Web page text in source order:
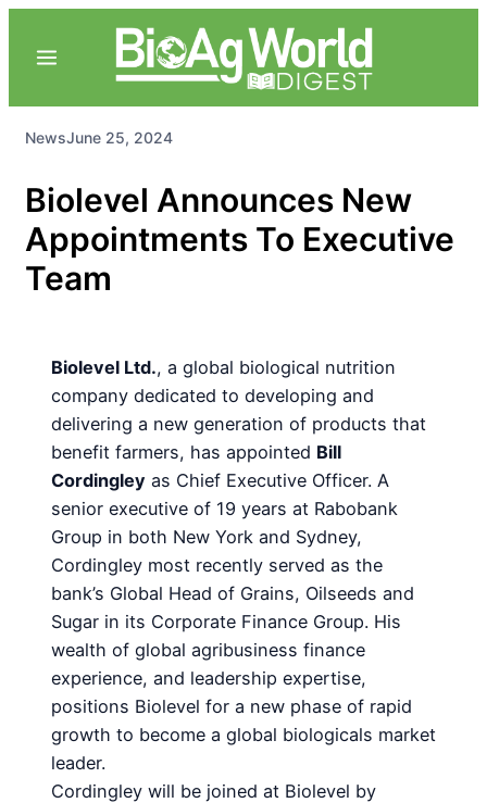
NewsJune 25, 2024
Biolevel Announces New
Appointments To Executive
Team
Biolevel Ltd., a global biological nutrition
company dedicated to developing and
delivering a new generation of products that
benefit farmers, has appointed Bill
Cordingley as Chief Executive Officer. A
senior executive of 19 years at Rabobank
Group in both New York and Sydney,
Cordingley most recently served as the
bank’s Global Head of Grains, Oilseeds and
Sugar in its Corporate Finance Group. His
wealth of global agribusiness finance
experience, and leadership expertise,
positions Biolevel for a new phase of rapid
growth to become a global biologicals market
leader.
Cordingley will be joined at Biolevel by